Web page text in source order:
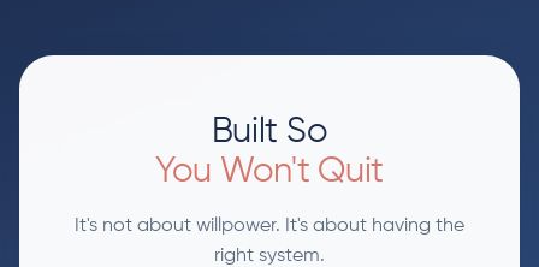
Built So
You Won't Quit
It's not about willpower. It's about having the
right system.